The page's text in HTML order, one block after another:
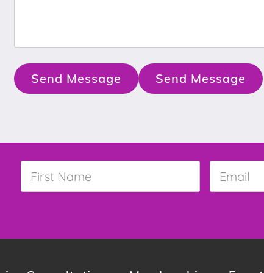
Send Message Send Message
Name *
*